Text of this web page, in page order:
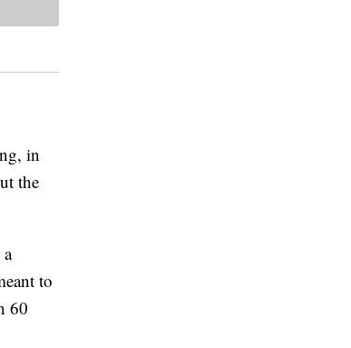
in
the
to
60